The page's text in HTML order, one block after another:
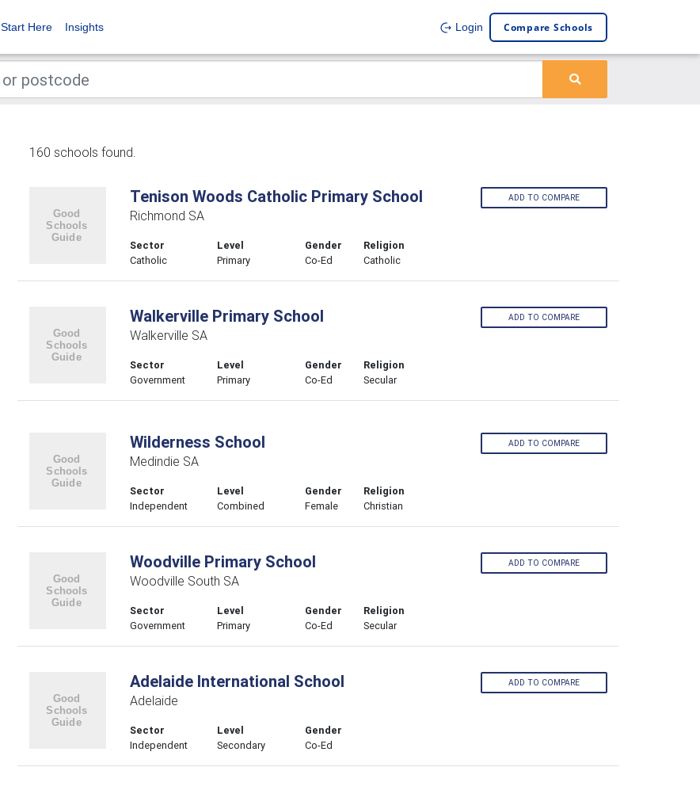
Start Here Insights Login Compare Schools
160 schools found.
Tenison Woods Catholic Primary School
Richmond SA
Sector
Catholic
Level
Primary
Gender
Co-Ed
Religion
Catholic
ADD TO COMPARE
Walkerville Primary School
Walkerville SA
Sector
Government
Level
Primary
Gender
Co-Ed
Religion
Secular
ADD TO COMPARE
Wilderness School
Medindie SA
Sector
Independent
Level
Combined
Gender
Female
Religion
Christian
ADD TO COMPARE
Woodville Primary School
Woodville South SA
Sector
Government
Level
Primary
Gender
Co-Ed
Religion
Secular
ADD TO COMPARE
Adelaide International School
Adelaide
Sector
Independent
Level
Secondary
Gender
Co-Ed
ADD TO COMPARE